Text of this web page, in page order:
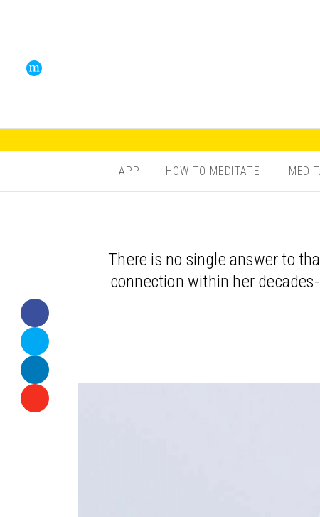
APP HOW TO MEDITATE
There is no single answer to
connection within her